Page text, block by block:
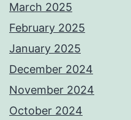
March 2025
February 2025
January 2025
December 2024
November 2024
October 2024